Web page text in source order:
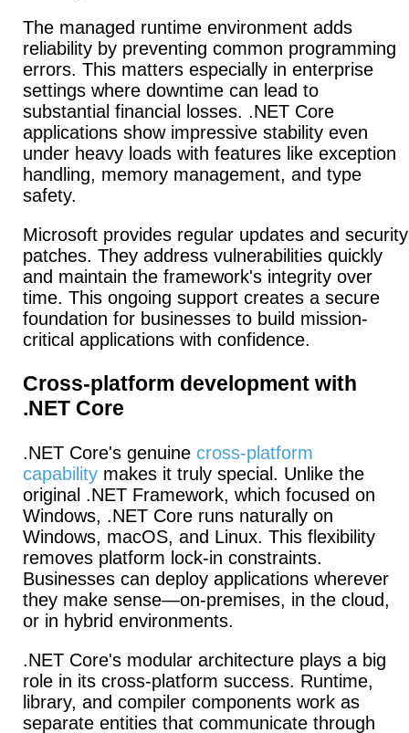
The managed runtime environment adds
reliability by preventing common programming
errors. This matters especially in enterprise
settings where downtime can lead to
substantial financial losses. .NET Core
applications show impressive stability even
under heavy loads with features like exception
handling, memory management, and type
safety.
Microsoft provides regular updates and security
patches. They address vulnerabilities quickly
and maintain the framework's integrity over
time. This ongoing support creates a secure
foundation for businesses to build mission-
critical applications with confidence.
Cross-platform development with
.NET Core
.NET Core's genuine cross-platform
capability makes it truly special. Unlike the
original .NET Framework, which focused on
Windows, .NET Core runs naturally on
Windows, macOS, and Linux. This flexibility
removes platform lock-in constraints.
Businesses can deploy applications wherever
they make sense—on-premises, in the cloud,
or in hybrid environments.
.NET Core's modular architecture plays a big
role in its cross-platform success. Runtime,
library, and compiler components work as
separate entities that communicate through